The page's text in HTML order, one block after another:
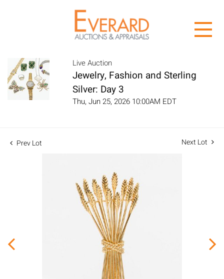
Live Auction
Jewelry, Fashion and Sterling
Silver: Day 3
Thu, Jun 25, 2026 10:00AM EDT
Prev Lot Next Lot